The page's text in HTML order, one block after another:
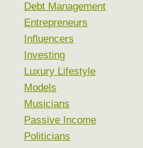
Debt Management
Entrepreneurs
Influencers
Investing
Luxury Lifestyle
Models
Musicians
Passive Income
Politicians